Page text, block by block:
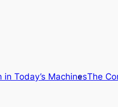
Today’s MachinesThe